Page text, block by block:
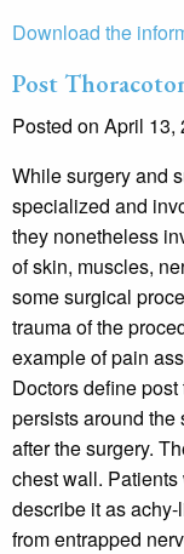
Download the
Post
Posted on April 13,
While surgery and
specialized and
they nonetheless
of skin, muscles,
some surgical
trauma of the
example of pain
Doctors define
persists around
after the surgery.
chest wall.
describe it as
from entrapped